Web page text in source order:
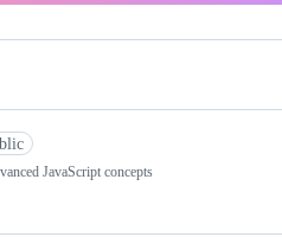
JavaScript concepts